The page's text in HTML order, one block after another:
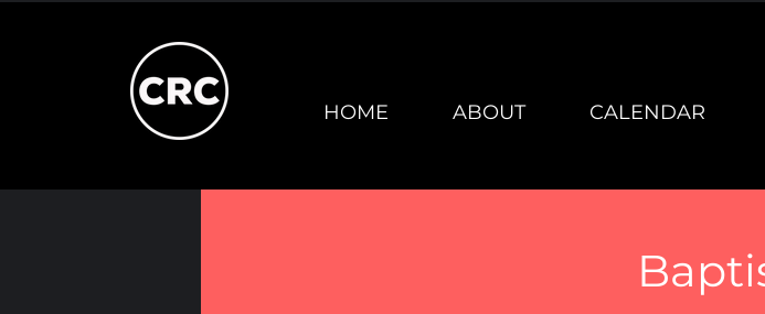
HOME ABOUT CALENDAR